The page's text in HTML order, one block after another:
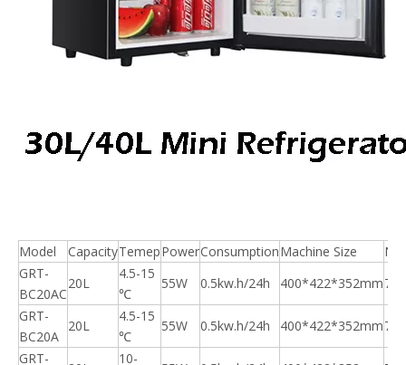
Model CapacityTemepPowerConsumptionMachine Size
GRT-
BC20AC
20L
4.5-15
℃
55W 0.5kw.h/24h 400*422*352mm
GRT-
BC20A
20L
4.5-15
℃
55W 0.5kw.h/24h 400*422*352mm
GRT-
10-